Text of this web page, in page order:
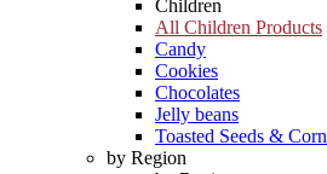
Children
All Children Products
Candy
Cookies
Chocolates
Jelly beans
Toasted Seeds & Corn
by Region